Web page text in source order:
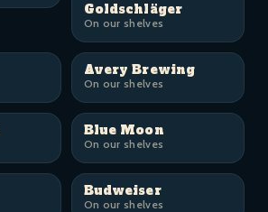
Goldschläger
On our shelves
Avery Brewing
On our shelves
Blue Moon
On our shelves
Budweiser
On our shelves